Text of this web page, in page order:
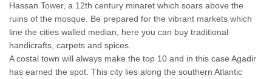
Hassan Tower, a 12th century minaret which soars above the
ruins of the mosque. Be prepared for the vibrant markets which
line the cities walled median, here you can buy traditional
handicrafts, carpets and spices.
A costal town will always make the top 10 and in this case Agadir
has earned the spot. This city lies along the southern Atlantic